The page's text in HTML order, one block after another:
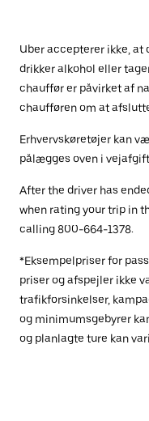
Uber accepterer ikke, at
drikker alkohol eller
chauffør er påvirket af
chaufføren om at
Erhvervskøretøjer kan
pålægges oven i
After the driver has
when rating your trip in
calling 800-664-1378.
*Eksempelpriser for
priser og afspejler ikke
trafikforsinkelser,
og minimumsgebyrer
og planlagte ture kan